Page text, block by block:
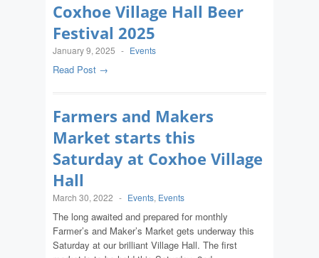
Coxhoe Village Hall Beer
Festival 2025
January 9, 2025 - Events
Read Post →
Farmers and Makers
Market starts this
Saturday at Coxhoe Village
Hall
March 30, 2022 - Events, Events
The long awaited and prepared for monthly
Farmer’s and Maker’s Market gets underway this
Saturday at our brilliant Village Hall. The first